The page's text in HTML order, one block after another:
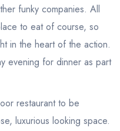
chefs
funky companies. All
to eat of course, so
in the heart of the action.
evening for dinner as part
restaurant to be
luxurious looking space.